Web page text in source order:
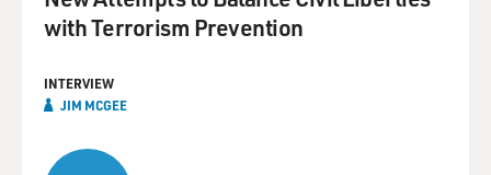
with Terrorism Prevention
INTERVIEW
JIM MCGEE